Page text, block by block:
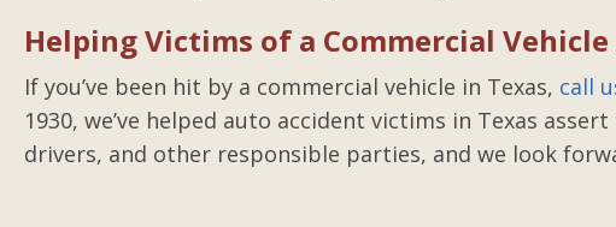
Helping Victims of a Commercial
If you’ve been hit by a commercial vehicle in Texas, call
1930, we’ve helped auto accident victims in Texas
drivers, and other responsible parties, and we look